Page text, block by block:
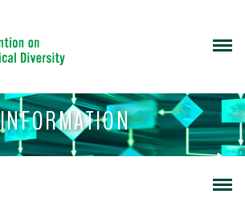
INFORMATION